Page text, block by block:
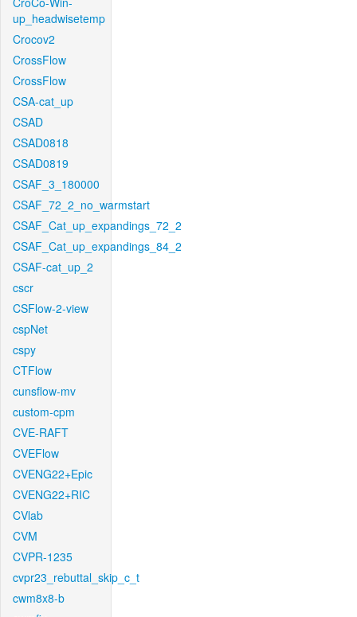
up_headwisetemp
Crocov2
CrossFlow
CrossFlow
CSA-cat_up
CSAD
CSAD0818
CSAD0819
CSAF_3_180000
CSAF_72_2_no_warmstart
CSAF_Cat_up_expandings_72_2
CSAF_Cat_up_expandings_84_2
CSAF-cat_up_2
cscr
CSFlow-2-view
cspNet
cspy
CTFlow
cunsflow-mv
custom-cpm
CVE-RAFT
CVEFlow
CVENG22+Epic
CVENG22+RIC
CVlab
CVM
CVPR-1235
cvpr23_rebuttal_skip_c_t
cwm8x8-b